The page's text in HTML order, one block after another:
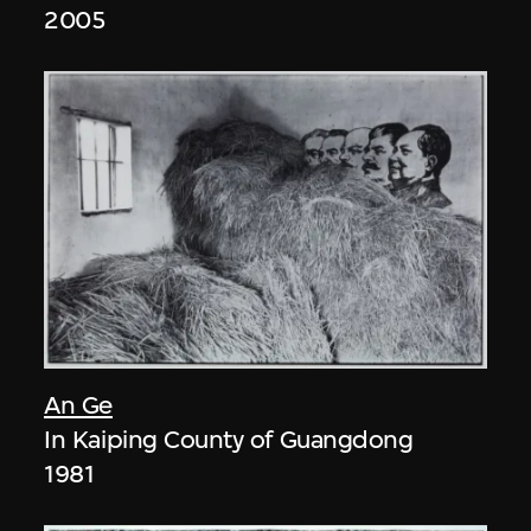
2005
An Ge
In Kaiping County of Guangdong
1981